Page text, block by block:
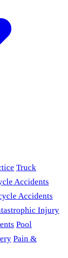
Truck
Accidents
Accidents
Injury
Pool
Pain &